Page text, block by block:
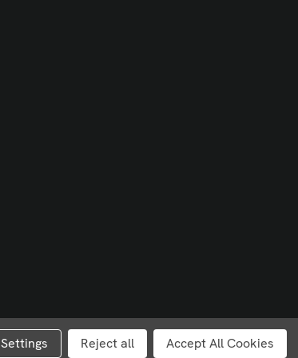
Settings Reject all Accept All Cookies